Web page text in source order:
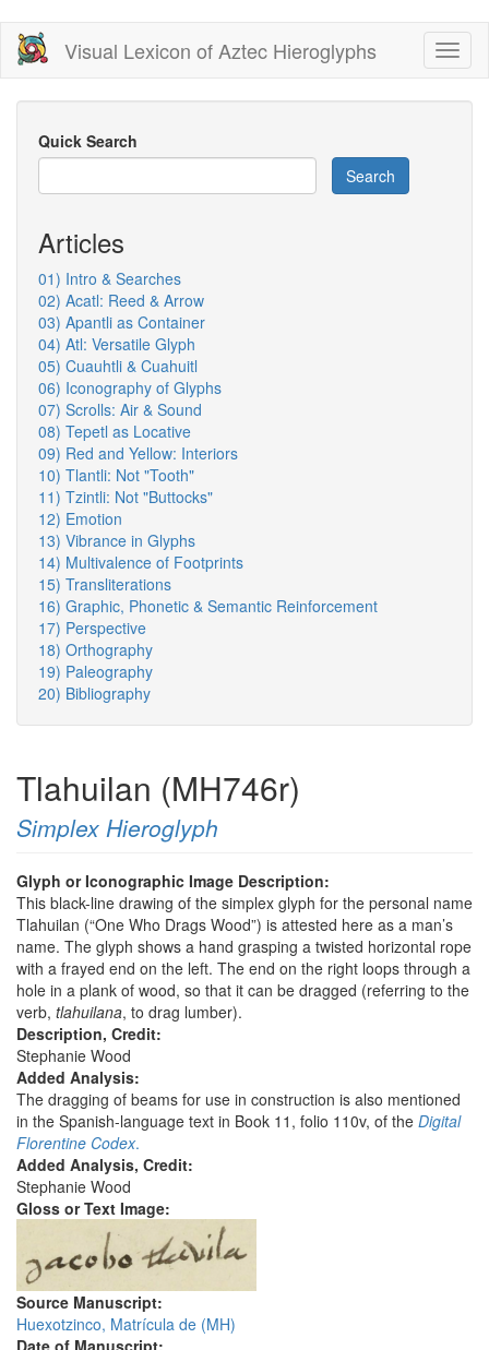
Skip
main
content
Visual Lexicon of Aztec Hieroglyphs
Quick Search
Search
Articles
01) Intro & Searches
02) Acatl: Reed & Arrow
03) Apantli as Container
04) Atl: Versatile Glyph
05) Cuauhtli & Cuahuitl
06) Iconography of Glyphs
07) Scrolls: Air & Sound
08) Tepetl as Locative
09) Red and Yellow: Interiors
10) Tlantli: Not "Tooth"
11) Tzintli: Not "Buttocks"
12) Emotion
13) Vibrance in Glyphs
14) Multivalence of Footprints
15) Transliterations
16) Graphic, Phonetic & Semantic Reinforcement
17) Perspective
18) Orthography
19) Paleography
20) Bibliography
Tlahuilan (MH746r)
Simplex Hieroglyph
Glyph or Iconographic Image Description:
This black-line drawing of the simplex glyph for the personal name
Tlahuilan (“One Who Drags Wood”) is attested here as a man’s
name. The glyph shows a hand grasping a twisted horizontal rope
with a frayed end on the left. The end on the right loops through a
hole in a plank of wood, so that it can be dragged (referring to the
verb, tlahuilana, to drag lumber).
Description, Credit:
Stephanie Wood
Added Analysis:
The dragging of beams for use in construction is also mentioned
in the Spanish-language text in Book 11, folio 110v, of the Digital
Florentine Codex.
Added Analysis, Credit:
Stephanie Wood
Gloss or Text Image:
Source Manuscript:
Huexotzinco, Matrícula de (MH)